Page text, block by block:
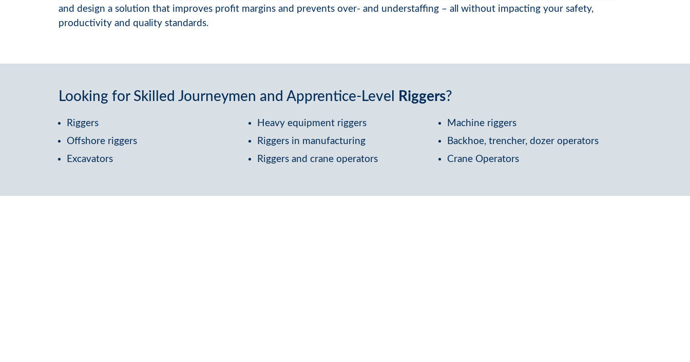
and design a solution that improves profit margins and prevents over- and understaffing – all without impacting your safety,
productivity and quality standards.
Looking for Skilled Journeymen and Apprentice-Level Riggers?
Riggers Heavy equipment riggers
Machine riggers
Offshore riggers
Riggers in manufacturing
Backhoe, trencher, dozer operators
Excavators
Riggers and crane operators Crane Operators